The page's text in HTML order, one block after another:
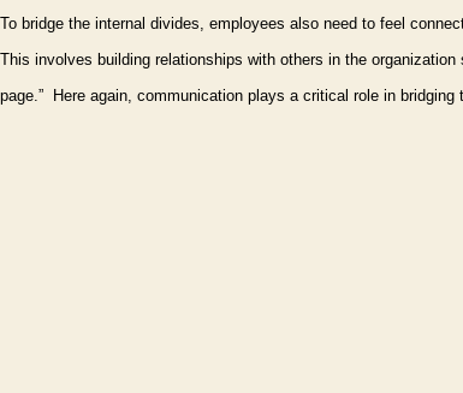
To bridge the internal divides, employees also need to feel
This involves building relationships with others in the organization
page.” Here again, communication plays a critical role in bridging